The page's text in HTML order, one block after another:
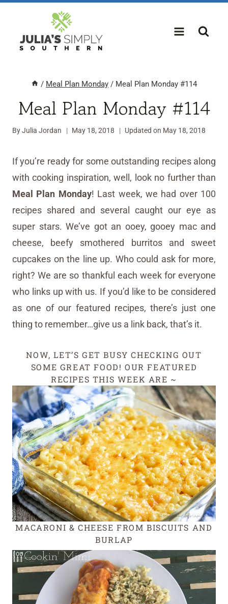
content
/ Meal Plan Monday / Meal Plan Monday #114
Meal Plan Monday #114
ByJulia Jordan May 18, 2018 Updated on May 18, 2018
If you’re ready for some outstanding recipes along
with cooking inspiration, well, look no further than
Meal Plan Monday! Last week, we had over 100
recipes shared and several caught our eye as
super stars. We’ve got an ooey, gooey mac and
cheese, beefy smothered burritos and sweet
cupcakes on the line up. Who could ask for more,
right? We are so thankful each week for everyone
who links up with us. If you’d like to be considered
as one of our featured recipes, there’s just one
thing to remember…give us a link back, that’s it.
NOW, LET’S GET BUSY CHECKING OUT
SOME GREAT FOOD! OUR FEATURED
RECIPES THIS WEEK ARE ~
MACARONI & CHEESE FROM BISCUITS AND
BURLAP